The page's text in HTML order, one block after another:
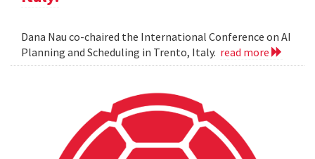
Dana Nau co-chaired the International Conference on AI
Planning and Scheduling in Trento, Italy. read more